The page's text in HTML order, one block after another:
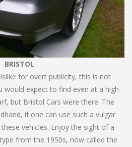
BRISTOL
for overt publicity, this is not
would expect to find even at a high
but Bristol Cars were there. The
if one can use such a vulgar
vehicles. Enjoy the sight of a
from the 1950s, now called the